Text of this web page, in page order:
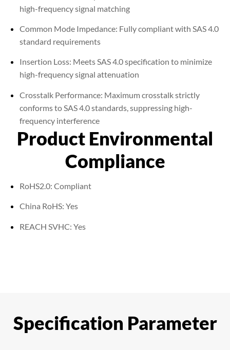
high-frequency signal matching
Common Mode Impedance: Fully compliant with SAS 4.0
standard requirements
Insertion Loss: Meets SAS 4.0 specification to minimize
high-frequency signal attenuation
Crosstalk Performance: Maximum crosstalk strictly
conforms to SAS 4.0 standards, suppressing high-
frequency interference
Product Environmental
Compliance
RoHS2.0: Compliant
China RoHS: Yes
REACH SVHC: Yes
Specification Parameter